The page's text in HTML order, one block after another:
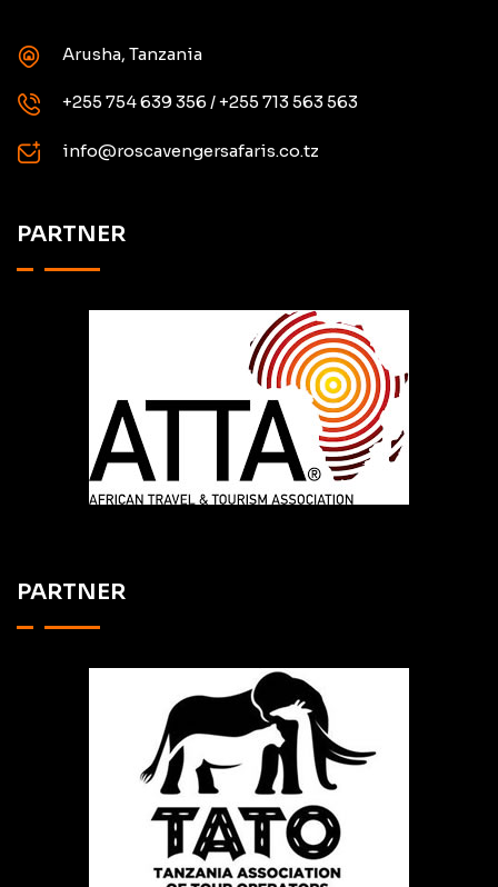
Arusha, Tanzania
+255 754 639 356 / +255 713 563 563
info@roscavengersafaris.co.tz
PARTNER
PARTNER